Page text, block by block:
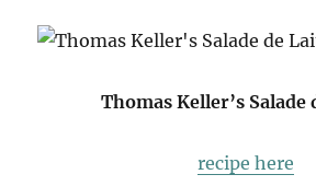
Thomas Keller’s Salade
recipe here